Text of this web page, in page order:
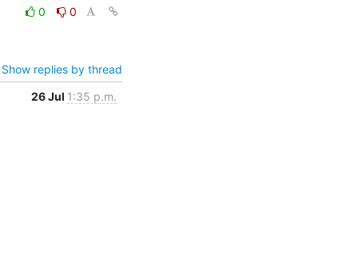
0 0
Show replies by thread
26 Jul 1:35 p.m.